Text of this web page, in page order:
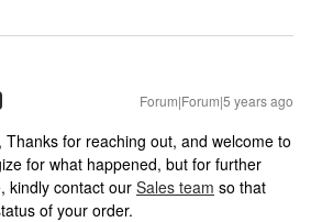
Forum|Forum|5 years ago
, Thanks for reaching out, and welcome to
for what happened, but for further
kindly contact our Sales team so that
of your order.